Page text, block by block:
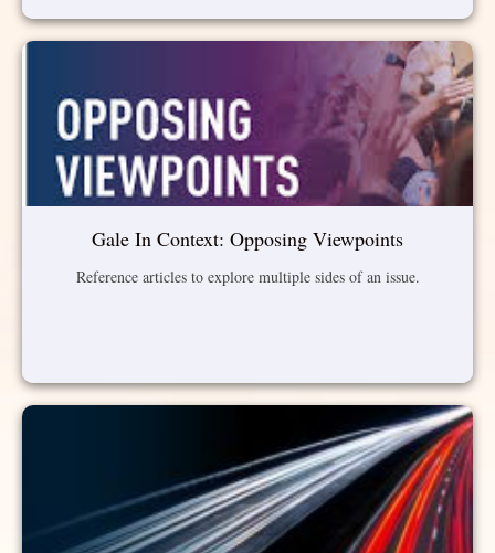
Gale In Context: Opposing Viewpoints
Reference articles to explore multiple sides of an issue.